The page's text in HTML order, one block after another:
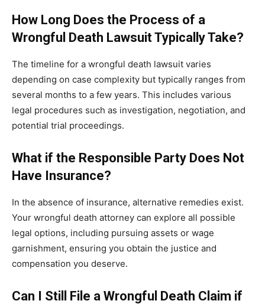
How Long Does the Process of a
Wrongful Death Lawsuit Typically Take?
The timeline for a wrongful death lawsuit varies
depending on case complexity but typically ranges from
several months to a few years. This includes various
legal procedures such as investigation, negotiation, and
potential trial proceedings.
What if the Responsible Party Does Not
Have Insurance?
In the absence of insurance, alternative remedies exist.
Your wrongful death attorney can explore all possible
legal options, including pursuing assets or wage
garnishment, ensuring you obtain the justice and
compensation you deserve.
Can I Still File a Wrongful Death Claim if